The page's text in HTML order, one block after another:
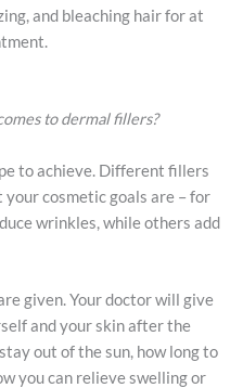
and bleaching hair for at
to dermal fillers?
to achieve. Different fillers
your cosmetic goals are – for
wrinkles, while others add
given. Your doctor will give
and your skin after the
out of the sun, how long to
you can relieve swelling or